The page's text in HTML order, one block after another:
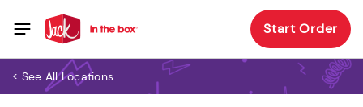
Start Order
< See All Locations